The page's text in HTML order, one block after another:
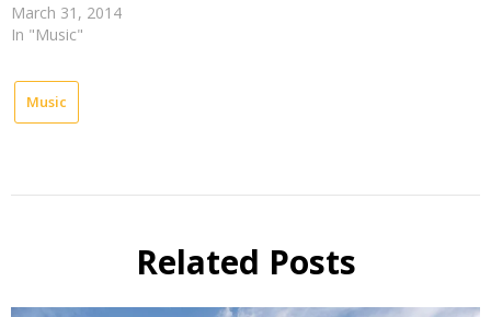
March 31, 2014
In "Music"
Music
Related Posts